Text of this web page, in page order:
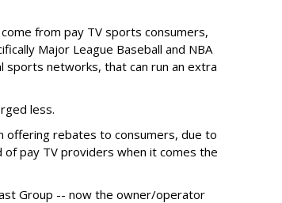
from pay TV sports consumers,
Major League Baseball and NBA
sports networks, that can run an extra
less.
offering rebates to consumers, due to
of pay TV providers when it comes the
Group -- now the owner/operator